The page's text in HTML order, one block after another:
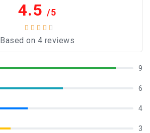
4.5 /5
Based on 4 reviews
9
6
4
3